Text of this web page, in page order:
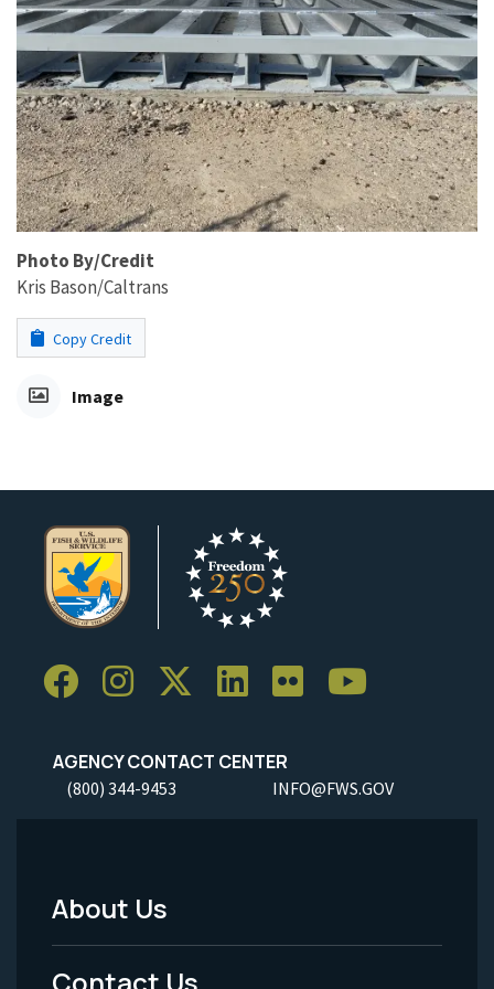
Photo By/Credit
Kris Bason/Caltrans
Copy Credit
Image
AGENCY CONTACT CENTER
(800) 344-9453 INFO@FWS.GOV
Footer
Menu
About Us
Contact Us